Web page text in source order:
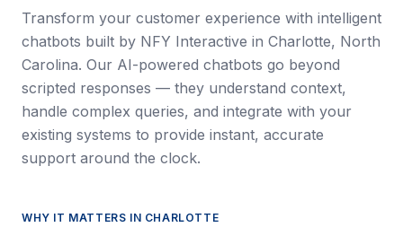
Transform your customer experience with intelligent
chatbots built by NFY Interactive in Charlotte, North
Carolina. Our AI-powered chatbots go beyond
scripted responses — they understand context,
handle complex queries, and integrate with your
existing systems to provide instant, accurate
support around the clock.
WHY IT MATTERS IN CHARLOTTE